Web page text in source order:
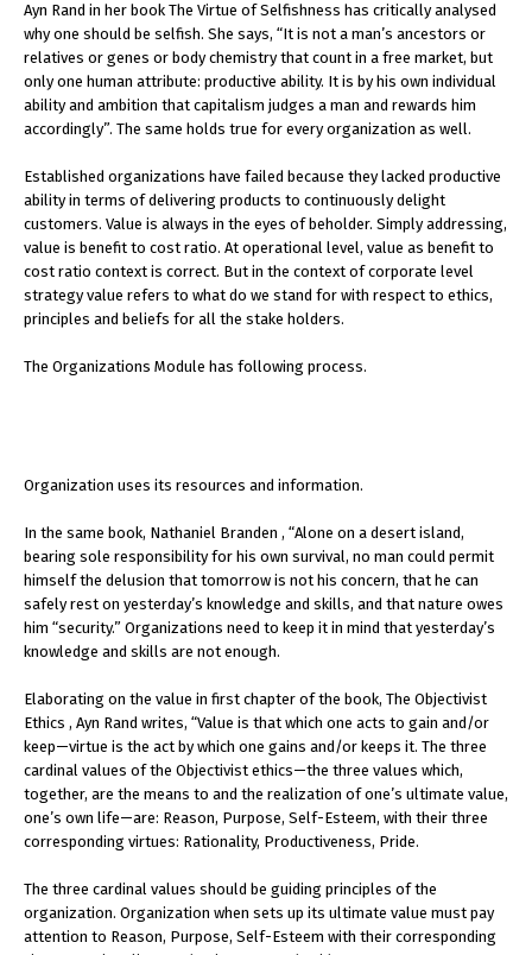
Ayn Rand in her book The Virtue of Selfishness has critically analysed
why one should be selfish. She says, “It is not a man’s ancestors or
relatives or genes or body chemistry that count in a free market, but
only one human attribute: productive ability. It is by his own individual
ability and ambition that capitalism judges a man and rewards him
accordingly”. The same holds true for every organization as well.
Established organizations have failed because they lacked productive
ability in terms of delivering products to continuously delight
customers. Value is always in the eyes of beholder. Simply addressing,
value is benefit to cost ratio. At operational level, value as benefit to
cost ratio context is correct. But in the context of corporate level
strategy value refers to what do we stand for with respect to ethics,
principles and beliefs for all the stake holders.
The Organizations Module has following process.
Organization uses its resources and information.
In the same book, Nathaniel Branden , “Alone on a desert island,
bearing sole responsibility for his own survival, no man could permit
himself the delusion that tomorrow is not his concern, that he can
safely rest on yesterday’s knowledge and skills, and that nature owes
him “security.” Organizations need to keep it in mind that yesterday’s
knowledge and skills are not enough.
Elaborating on the value in first chapter of the book, The Objectivist
Ethics , Ayn Rand writes, “Value is that which one acts to gain and/or
keep—virtue is the act by which one gains and/or keeps it. The three
cardinal values of the Objectivist ethics—the three values which,
together, are the means to and the realization of one’s ultimate value,
one’s own life—are: Reason, Purpose, Self-Esteem, with their three
corresponding virtues: Rationality, Productiveness, Pride.
The three cardinal values should be guiding principles of the
organization. Organization when sets up its ultimate value must pay
attention to Reason, Purpose, Self-Esteem with their corresponding